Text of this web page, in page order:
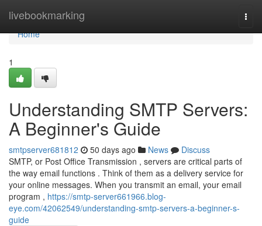
livebookmarking
Home
Home
1
Understanding SMTP Servers:
A Beginner's Guide
smtpserver681812 50 days ago News
Discuss
SMTP, or Post Office Transmission , servers are critical parts of
the way email functions . Think of them as a delivery service for
your online messages. When you transmit an email, your email
program , https://smtp-server661966.blog-
eye.com/42062549/understanding-smtp-servers-a-beginner-s-
guide